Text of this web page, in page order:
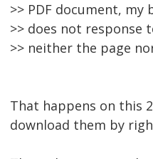
>> PDF document,
>> does not response
>> neither the page
That happens on this
download them by